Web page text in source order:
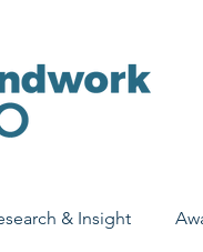
& Insight